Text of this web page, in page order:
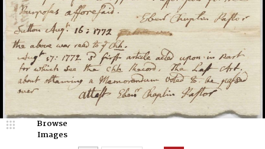
Browse
Images